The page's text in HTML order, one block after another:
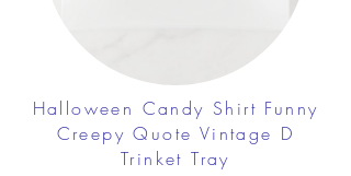
Halloween Candy Shirt Funny
Creepy Quote Vintage D
Trinket Tray